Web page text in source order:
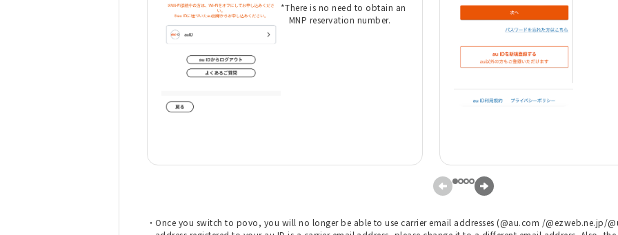
*There is no need to obtain an
MNP reservation number.
・Once you switch to povo, you will no longer be able to use carrier email addresses (@au.com /@ezweb.ne.jp/